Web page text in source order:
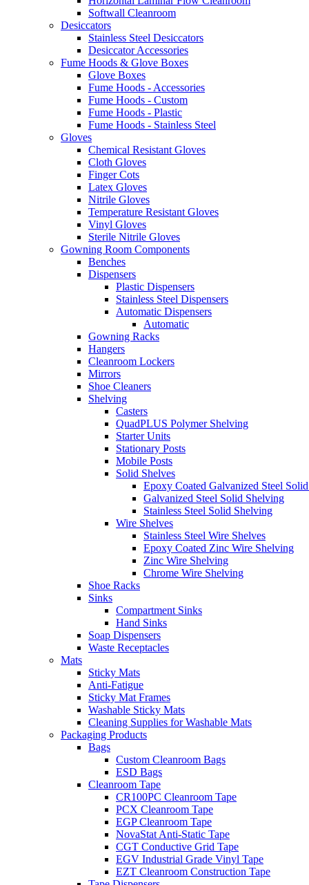
Softwall Cleanroom
Desiccators
Stainless Steel Desiccators
Desiccator Accessories
Fume Hoods & Glove Boxes
Glove Boxes
Fume Hoods - Accessories
Fume Hoods - Custom
Fume Hoods - Plastic
Fume Hoods - Stainless Steel
Gloves
Chemical Resistant Gloves
Cloth Gloves
Finger Cots
Latex Gloves
Nitrile Gloves
Temperature Resistant Gloves
Vinyl Gloves
Sterile Nitrile Gloves
Gowning Room Components
Benches
Dispensers
Plastic Dispensers
Stainless Steel Dispensers
Automatic Dispensers
Automatic
Gowning Racks
Hangers
Cleanroom Lockers
Mirrors
Shoe Cleaners
Shelving
Casters
QuadPLUS Polymer Shelving
Starter Units
Stationary Posts
Mobile Posts
Solid Shelves
Epoxy Coated Galvanized Steel
Galvanized Steel Solid Shelving
Stainless Steel Solid Shelving
Wire Shelves
Stainless Steel Wire Shelves
Epoxy Coated Zinc Wire Shelving
Zinc Wire Shelving
Chrome Wire Shelving
Shoe Racks
Sinks
Compartment Sinks
Hand Sinks
Soap Dispensers
Waste Receptacles
Mats
Sticky Mats
Anti-Fatigue
Sticky Mat Frames
Washable Sticky Mats
Cleaning Supplies for Washable Mats
Packaging Products
Bags
Custom Cleanroom Bags
ESD Bags
Cleanroom Tape
CR100PC Cleanroom Tape
PCX Cleanroom Tape
EGP Cleanroom Tape
NovaStat Anti-Static Tape
CGT Conductive Grid Tape
EGV Industrial Grade Vinyl Tape
EZT Cleanroom Construction Tape